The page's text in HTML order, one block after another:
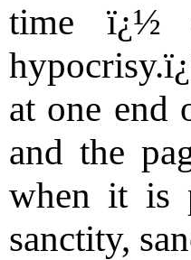
time ï¿½
at one end
and the
when it is
sanctity,